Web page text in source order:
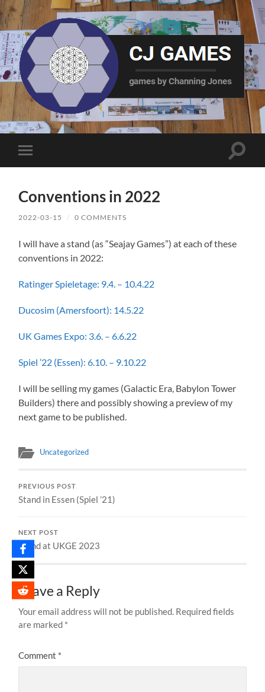
CJ
Games
Toggle
mobile
Toggle
Conventions in 2022
2022-03-15 / 0 COMMENTS
I will have a stand (as “Seajay Games”) at each of these
conventions in 2022:
Ratinger Spieletage: 9.4. – 10.4.22
Ducosim (Amersfoort): 14.5.22
UK Games Expo: 3.6. – 6.6.22
Spiel ’22 (Essen): 6.10. – 9.10.22
I will be selling my games (Galactic Era, Babylon Tower
Builders) there and possibly showing a preview of my
next game to be published.
Uncategorized
PREVIOUS POST
Stand in Essen (Spiel ’21)
NEXT POST
Stand at UKGE 2023
Leave a Reply
Your email address will not be published. Required fields
are marked *
Comment *